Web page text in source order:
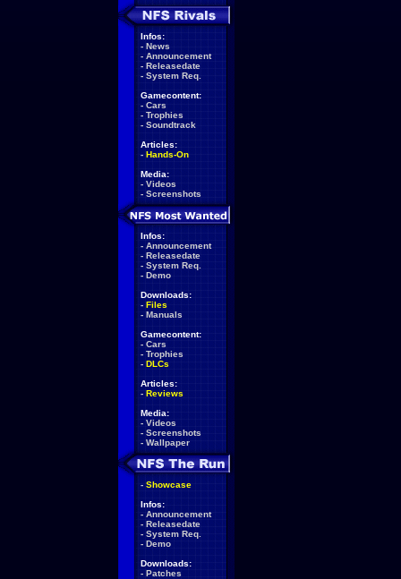
Infos:
- News
- Announcement
- Releasedate
- System Req.
Gamecontent:
- Cars
- Trophies
- Soundtrack
Articles:
- Hands-On
Media:
- Videos
- Screenshots
Infos:
- Announcement
- Releasedate
- System Req.
- Demo
Downloads:
- Files
- Manuals
Gamecontent:
- Cars
- Trophies
- DLCs
Articles:
- Reviews
Media:
- Videos
- Screenshots
- Wallpaper
- Showcase
Infos:
- Announcement
- Releasedate
- System Req.
- Demo
Downloads:
- Patches